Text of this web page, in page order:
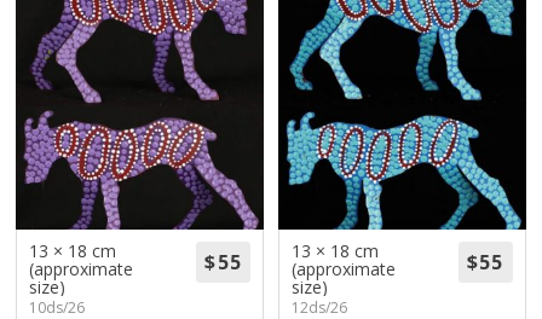
13 × 18 cm
(approximate
size)
10ds/26
13 × 18 cm
(approximate
size)
12ds/26